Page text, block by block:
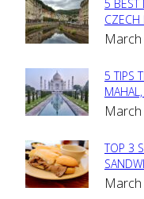
5 BEST
CZECH
5 TIPS
March
TOP 3
March